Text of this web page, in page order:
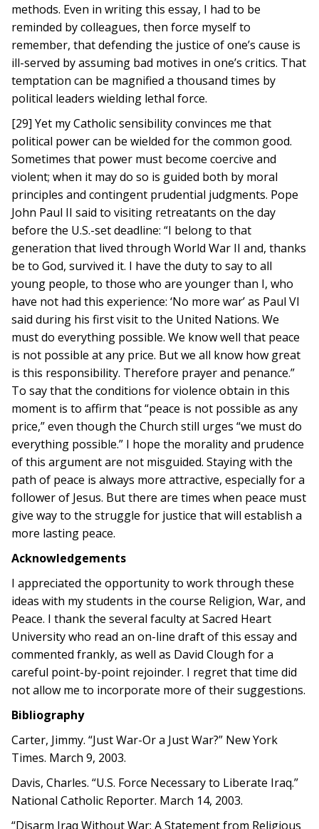
methods. Even in writing this essay, I had to be
reminded by colleagues, then force myself to
remember, that defending the justice of one’s cause is
ill-served by assuming bad motives in one’s critics. That
temptation can be magnified a thousand times by
political leaders wielding lethal force.
[29] Yet my Catholic sensibility convinces me that
political power can be wielded for the common good.
Sometimes that power must become coercive and
violent; when it may do so is guided both by moral
principles and contingent prudential judgments. Pope
John Paul II said to visiting retreatants on the day
before the U.S.-set deadline: “I belong to that
generation that lived through World War II and, thanks
be to God, survived it. I have the duty to say to all
young people, to those who are younger than I, who
have not had this experience: ‘No more war’ as Paul VI
said during his first visit to the United Nations. We
must do everything possible. We know well that peace
is not possible at any price. But we all know how great
is this responsibility. Therefore prayer and penance.”
To say that the conditions for violence obtain in this
moment is to affirm that “peace is not possible as any
price,” even though the Church still urges “we must do
everything possible.” I hope the morality and prudence
of this argument are not misguided. Staying with the
path of peace is always more attractive, especially for a
follower of Jesus. But there are times when peace must
give way to the struggle for justice that will establish a
more lasting peace.
Acknowledgements
I appreciated the opportunity to work through these
ideas with my students in the course Religion, War, and
Peace. I thank the several faculty at Sacred Heart
University who read an on-line draft of this essay and
commented frankly, as well as David Clough for a
careful point-by-point rejoinder. I regret that time did
not allow me to incorporate more of their suggestions.
Bibliography
Carter, Jimmy. “Just War-Or a Just War?” New York
Times. March 9, 2003.
Davis, Charles. “U.S. Force Necessary to Liberate Iraq.”
National Catholic Reporter. March 14, 2003.
“Disarm Iraq Without War: A Statement from Religious